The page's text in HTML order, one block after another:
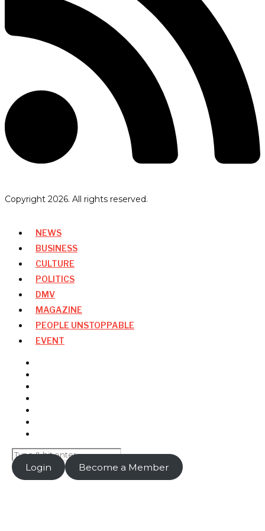
Copyright 2026. All rights reserved.
NEWS
BUSINESS
CULTURE
POLITICS
DMV
MAGAZINE
PEOPLE UNSTOPPABLE
EVENT
Login Become a Member